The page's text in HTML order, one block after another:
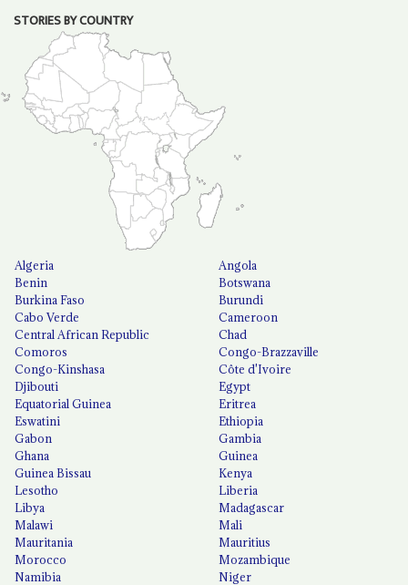
STORIES BY COUNTRY
Algeria
Angola
Benin
Botswana
Burkina Faso
Burundi
Cabo Verde
Cameroon
Central African Republic
Chad
Comoros
Congo-Brazzaville
Congo-Kinshasa
Côte d'Ivoire
Djibouti
Egypt
Equatorial Guinea
Eritrea
Eswatini
Ethiopia
Gabon
Gambia
Ghana
Guinea
Guinea Bissau
Kenya
Lesotho
Liberia
Libya
Madagascar
Malawi
Mali
Mauritania
Mauritius
Morocco
Mozambique
Namibia
Niger